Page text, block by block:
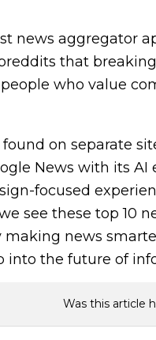
news aggregator
that
people who value
on separate
News with its
focused
see these top 10
news
into the future of
Was this article